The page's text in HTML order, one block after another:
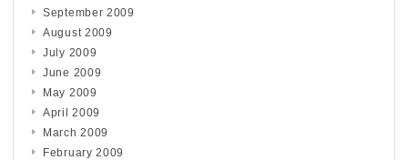
September 2009
August 2009
July 2009
June 2009
May 2009
April 2009
March 2009
February 2009